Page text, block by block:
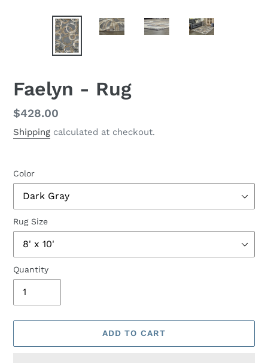
Faelyn - Rug
Regular
price
$428.00
Shipping calculated at checkout.
Color
Rug Size
Quantity
ADD TO CART